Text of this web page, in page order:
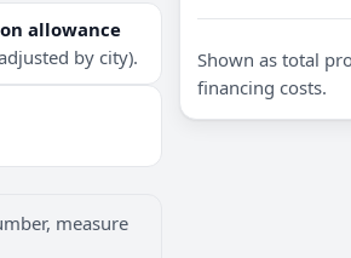
allowance
by city).
measure
Shown as total
financing costs.